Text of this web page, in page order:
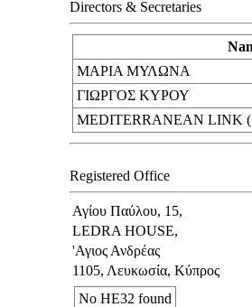
Directors & Secretaries
ΜΑΡΙΑ ΜΥΛΩΝΑ
ΓΙΩΡΓΟΣ ΚΥΡΟΥ
MEDITERRANEAN LINK
Registered Office
Αγίου Παύλου, 15,
LEDRA HOUSE,
'Αγιος Ανδρέας
1105, Λευκωσία, Κύπρος
No ΗΕ32 found